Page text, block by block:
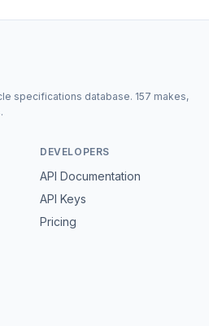
specifications database. 157 makes,
DEVELOPERS
API Documentation
API Keys
Pricing